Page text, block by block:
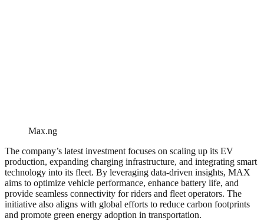
Max.ng
The company’s latest investment focuses on scaling up its EV
production, expanding charging infrastructure, and integrating smart
technology into its fleet. By leveraging data-driven insights, MAX
aims to optimize vehicle performance, enhance battery life, and
provide seamless connectivity for riders and fleet operators. The
initiative also aligns with global efforts to reduce carbon footprints
and promote green energy adoption in transportation.